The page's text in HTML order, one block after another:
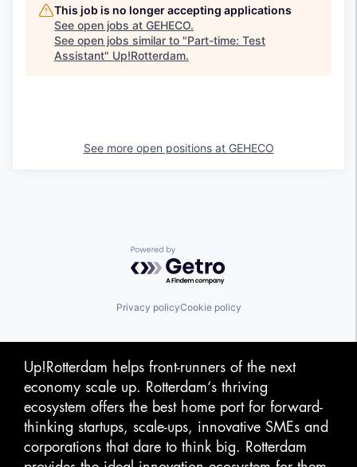
This job is no longer accepting applications
See open jobs at GEHECO.
See open jobs similar to "Part-time: Test
Assistant" Up!Rotterdam.
See more open positions at GEHECO
Powered by Getro.com
Privacy policyCookie policy
Up!Rotterdam helps front-runners of the next
economy scale up. Rotterdam‘s thriving
ecosystem offers the best home port for forward-
thinking startups, scale-ups, innovative SMEs and
corporations that dare to think big. Rotterdam